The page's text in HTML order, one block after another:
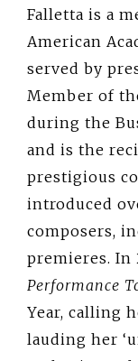
Falletta is a
American
served by
Member of
during the
and is the
prestigious
introduced
composers,
premieres. In
Performance
Year, calling
lauding her